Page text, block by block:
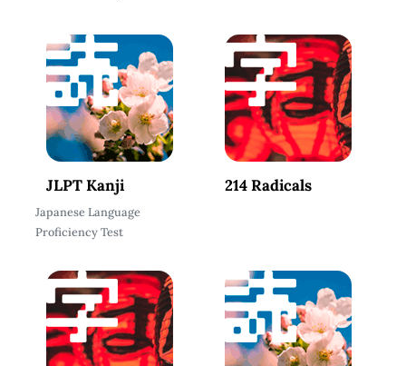
JLPT Kanji
Japanese Language
Proficiency Test
214 Radicals